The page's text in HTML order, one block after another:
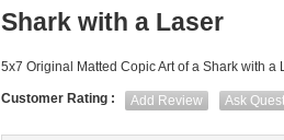
Shark with a Laser
5x7 Original Matted Copic Art of a Shark with a
Customer Rating : Add Review Ask